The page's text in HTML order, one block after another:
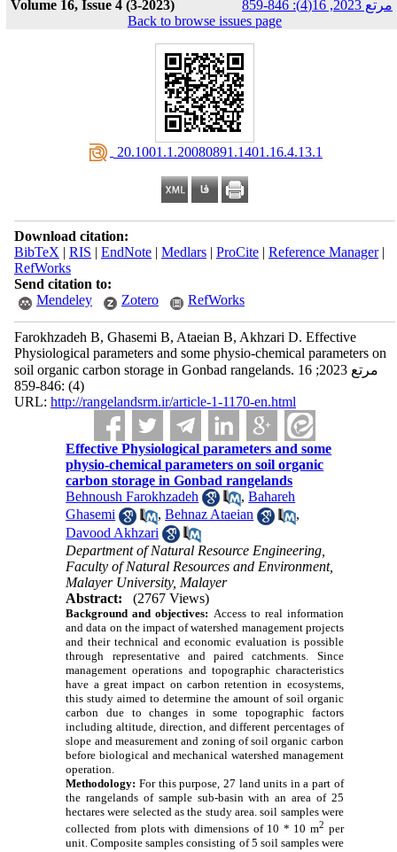
Volume 16, Issue 4 (3-2023) مرتع 2023, 16(4): 846-859
Back to browse issues page
‎ 20.1001.1.20080891.1401.16.4.13.1
Download citation:
BibTeX | RIS | EndNote| Medlars| ProCite| Reference Manager|
RefWorks
Send citation to:
Mendeley
Zotero RefWorks
Farokhzadeh B, Ghasemi B, Ataeian B, Akhzari D. Effective
Physiological parameters and some physio-chemical parameters on
soil organic carbon storage in Gonbad rangelands. مرتع 2023; 16
(4) :846-859
URL: http://rangelandsrm.ir/article-1-1170-en.html
Effective Physiological parameters and some
physio-chemical parameters on soil organic
carbon storage in Gonbad rangelands
Behnoush Farokhzadeh
,Bahareh
Ghasemi
,Behnaz Ataeian
,
Davood Akhzari
Department of Natural Resource Engineering,
Faculty of Natural Resources and Environment,
Malayer University, Malayer
Abstract:
(2767 Views)
Background and objectives: Access to real information
and data on the impact of watershed management projects
and their technical and economic evaluation is possible
through representative and paired catchments. Since
management operations and topographic characteristics
have a great impact on carbon retention in ecosystems,
this study aimed to determine the amount of soil organic
carbon due to changes in some topographic factors
including altitude, direction, and different percentages of
slope and measurement and zoning of soil organic carbon
before biological and mechanical watershed management
operation.
Methodology: For this purpose, 27 land units in a part of
the rangelands of sample sub-basin with an area of 25
hectares were selected as the study area.soil samples were
collected from plots with dimensions of 10 * 10 m2 per
unit. Composite samples consisting of 5 soil samples were